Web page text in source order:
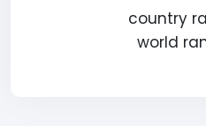
country
world